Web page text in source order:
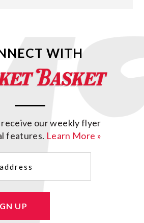
WITH
receive our weekly flyer
features. Learn More »
UP